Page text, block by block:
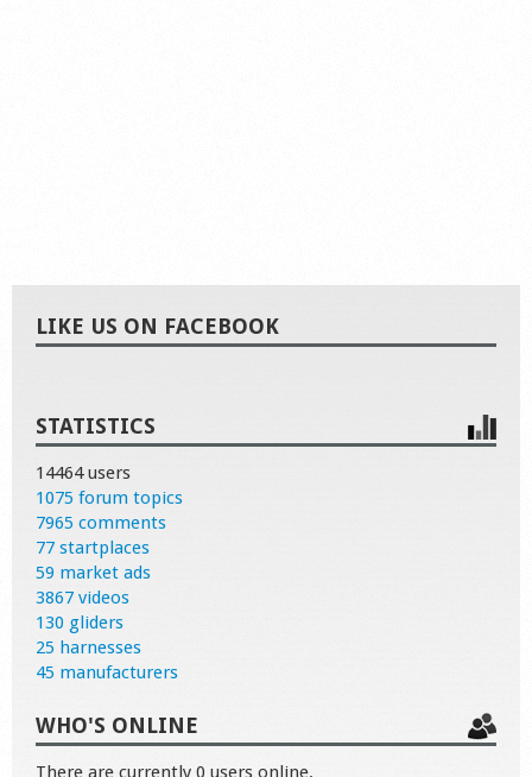
LIKE US ON FACEBOOK
STATISTICS
14464 users
1075 forum topics
7965 comments
77 startplaces
59 market ads
3867 videos
130 gliders
25 harnesses
45 manufacturers
WHO'S ONLINE
There are currently 0 users online.